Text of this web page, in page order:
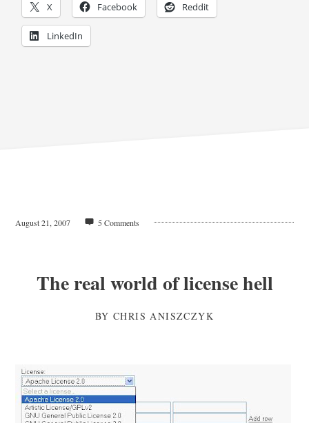
X Facebook Reddit
LinkedIn
August 21, 2007 5 Comments
The real world of license hell
BYCHRIS ANISZCZYK